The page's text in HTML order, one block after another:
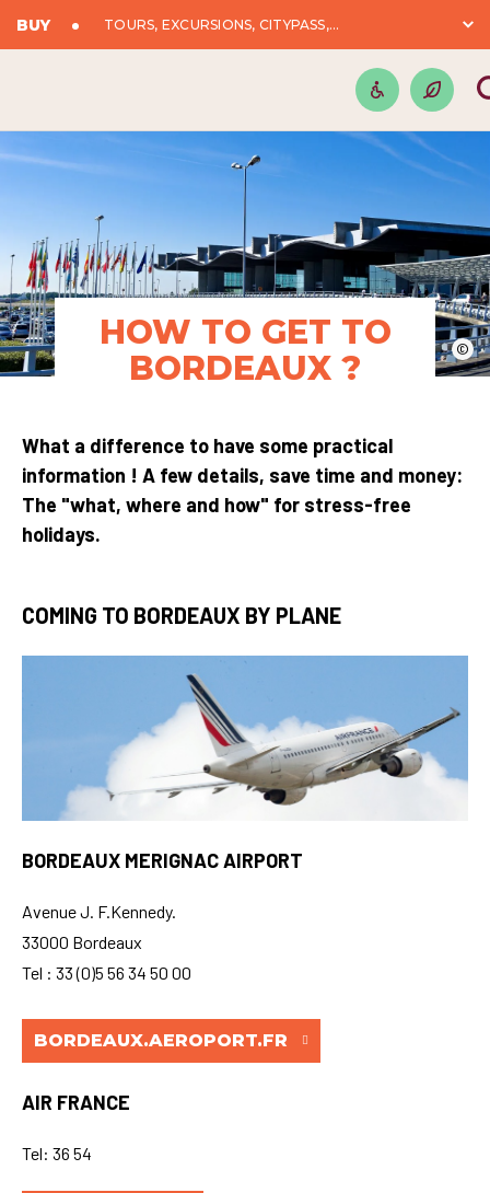
BUY TOURS, EXCURSIONS, CITYPASS,...
©
HOW TO GET TO
BORDEAUX ?
What a difference to have some practical
information ! A few details, save time and money:
The "what, where and how" for stress-free
holidays.
COMING TO BORDEAUX BY PLANE
BORDEAUX MERIGNAC AIRPORT
Avenue J. F.Kennedy.
33000 Bordeaux
Tel : 33 (0)5 56 34 50 00
BORDEAUX.AEROPORT.FR
AIR FRANCE
Tel: 36 54